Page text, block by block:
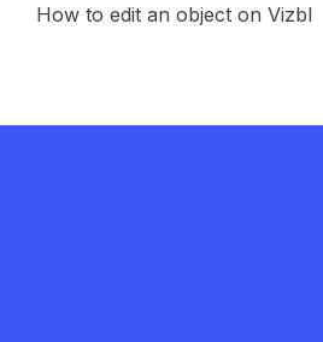
How to edit an object on Vizbl